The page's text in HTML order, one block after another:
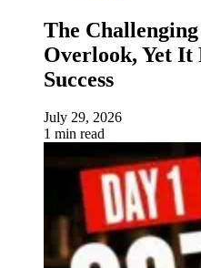
The
Overlook, Yet It
Success
July 29, 2026
1 min read